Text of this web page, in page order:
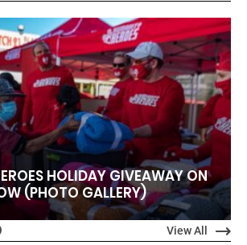
HOLIDAY GIVEAWAY ON
(PHOTO GALLERY)
View All